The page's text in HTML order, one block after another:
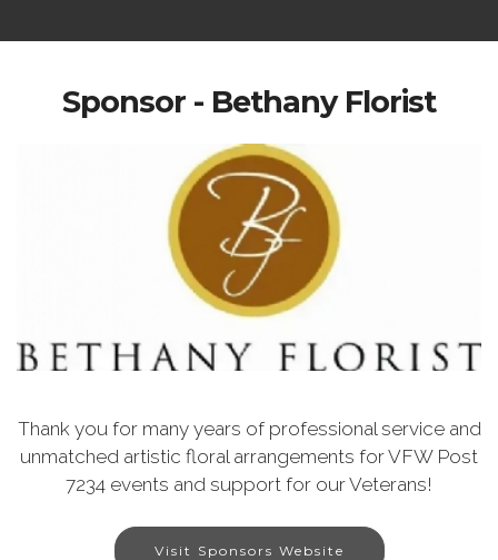
Sponsor - Bethany Florist
Thank you for many years of professional service and
unmatched artistic floral arrangements for VFW Post
7234 events and support for our Veterans!
Visit Sponsors Website